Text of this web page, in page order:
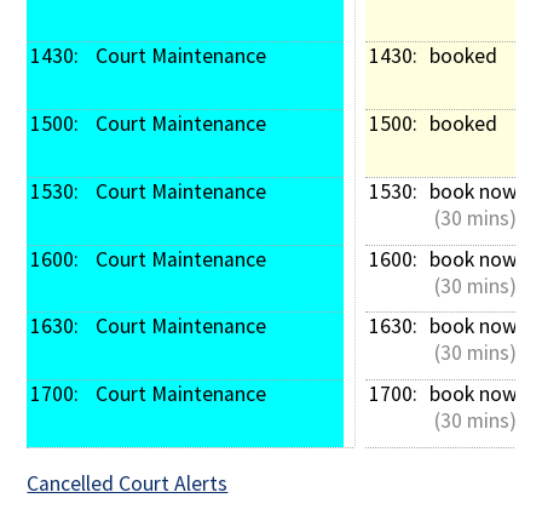
1430: Court Maintenance
1500: Court Maintenance
1530: Court Maintenance
1600: Court Maintenance
1630: Court Maintenance
1700: Court Maintenance
1430: booked
1500: booked
1530: book now
(30 mins)
1600: book now
(30 mins)
1630: book now
(30 mins)
1700: book now
(30 mins)
Cancelled Court Alerts